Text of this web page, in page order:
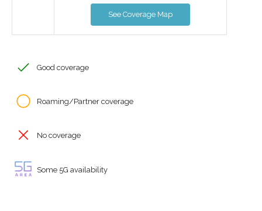
See Coverage Map
Good coverage
Roaming/Partner coverage
No coverage
Some 5G availability